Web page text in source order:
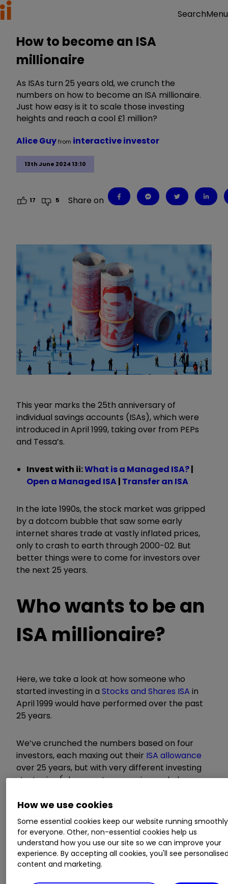
SearchMenu
How to become an ISA
millionaire
As ISAs turn 25 years old, we crunch the
numbers on how to become an ISA millionaire.
Just how easy is it to scale those investing
heights and reach a cool £1 million?
13th June 2024 13:10
Alice Guyfrom interactive investor
17 5 Share on
This year marks the 25th anniversary of
individual savings accounts (ISAs), which were
introduced in April 1999, taking over from PEPs
and Tessa’s.
Invest with ii:What is a Managed ISA?|
Open a Managed ISA| Transfer an ISA
In the late 1990s, the stock market was gripped
by a dotcom bubble that saw some early
internet shares trade at vastly inflated prices,
only to crash to earth through 2000-02. But
better things were to come for investors over
the next 25 years.
Who wants to be an
ISA millionaire?
Here, we take a look at how someone who
started investing in a Stocks and Shares ISA in
April 1999 would have performed over the past
25 years.
We’ve crunched the numbers based on four
investors, each maxing out their ISA allowance
over 25 years, but with very different investing
strategies (please note scenarios exclude
How we use cookies
Some essential cookies keep our website running smoothly
for everyone. Other, non-essential cookies help us
understand how you use our site so we can improve your
experience. By accepting all cookies, you'll see
content and marketing.